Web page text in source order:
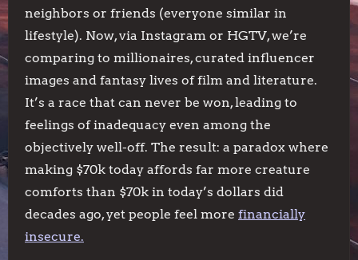
neighbors or friends (everyone similar in
lifestyle). Now, via Instagram or HGTV, we’re
comparing to millionaires, curated influencer
images and fantasy lives of film and literature.
It’s a race that can never be won, leading to
feelings of inadequacy even among the
objectively well-off. The result: a paradox where
making $70k today affords far more creature
comforts than $70k in today’s dollars did
decades ago, yet people feel more financially
insecure.